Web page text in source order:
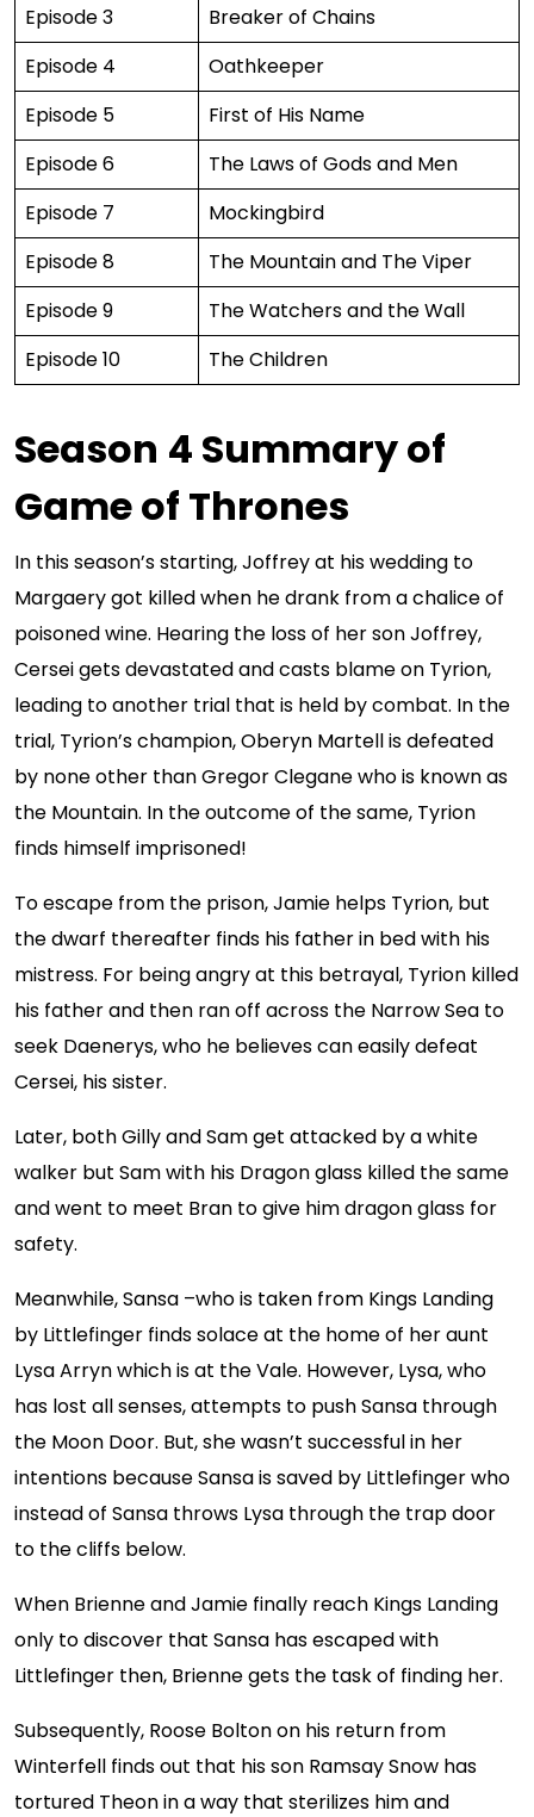
Episode 3
Breaker of Chains
Episode 4
Oathkeeper
Episode 5
First of His Name
Episode 6
The Laws of Gods and Men
Episode 7
Mockingbird
Episode 8
The Mountain and The Viper
Episode 9
The Watchers and the Wall
Episode 10
The Children
Season 4 Summary of
Game of Thrones
In this season’s starting, Joffrey at his wedding to
Margaery got killed when he drank from a chalice of
poisoned wine. Hearing the loss of her son Joffrey,
Cersei gets devastated and casts blame on Tyrion,
leading to another trial that is held by combat. In the
trial, Tyrion’s champion, Oberyn Martell is defeated
by none other than Gregor Clegane who is known as
the Mountain. In the outcome of the same, Tyrion
finds himself imprisoned!
To escape from the prison, Jamie helps Tyrion, but
the dwarf thereafter finds his father in bed with his
mistress. For being angry at this betrayal, Tyrion killed
his father and then ran off across the Narrow Sea to
seek Daenerys, who he believes can easily defeat
Cersei, his sister.
Later, both Gilly and Sam get attacked by a white
walker but Sam with his Dragon glass killed the same
and went to meet Bran to give him dragon glass for
safety.
Meanwhile, Sansa –who is taken from Kings Landing
by Littlefinger finds solace at the home of her aunt
Lysa Arryn which is at the Vale. However, Lysa, who
has lost all senses, attempts to push Sansa through
the Moon Door. But, she wasn’t successful in her
intentions because Sansa is saved by Littlefinger who
instead of Sansa throws Lysa through the trap door
to the cliffs below.
When Brienne and Jamie finally reach Kings Landing
only to discover that Sansa has escaped with
Littlefinger then, Brienne gets the task of finding her.
Subsequently, Roose Bolton on his return from
Winterfell finds out that his son Ramsay Snow has
tortured Theon in a way that sterilizes him and